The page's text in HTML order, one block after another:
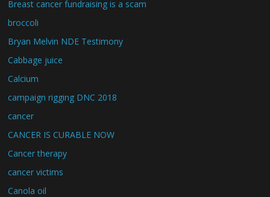
Breast cancer fundraising is a scam
broccoli
Bryan Melvin NDE Testimony
Cabbage juice
Calcium
campaign rigging DNC 2018
cancer
CANCER IS CURABLE NOW
Cancer therapy
cancer victims
Canola oil